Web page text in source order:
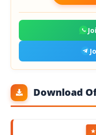
Download
★